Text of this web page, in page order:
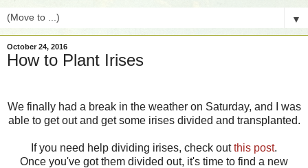
▼
October 24, 2016
How to Plant Irises
We finally had a break in the weather on Saturday, and I was
able to get out and get some irises divided and transplanted.
If you need help dividing irises, check outthis post.
Once you've got them divided out, it's time to find a new